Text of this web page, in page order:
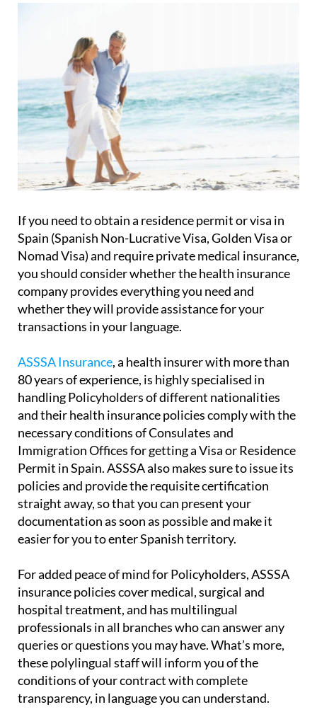
If you need to obtain a residence permit or visa in
Spain (Spanish Non-Lucrative Visa, Golden Visa or
Nomad Visa) and require private medical insurance,
you should consider whether the health insurance
company provides everything you need and
whether they will provide assistance for your
transactions in your language.
ASSSA Insurance, a health insurer with more than
80 years of experience, is highly specialised in
handling Policyholders of different nationalities
and their health insurance policies comply with the
necessary conditions of Consulates and
Immigration Offices for getting a Visa or Residence
Permit in Spain. ASSSA also makes sure to issue its
policies and provide the requisite certification
straight away, so that you can present your
documentation as soon as possible and make it
easier for you to enter Spanish territory.
For added peace of mind for Policyholders, ASSSA
insurance policies cover medical, surgical and
hospital treatment, and has multilingual
professionals in all branches who can answer any
queries or questions you may have. What’s more,
these polylingual staff will inform you of the
conditions of your contract with complete
transparency, in language you can understand.